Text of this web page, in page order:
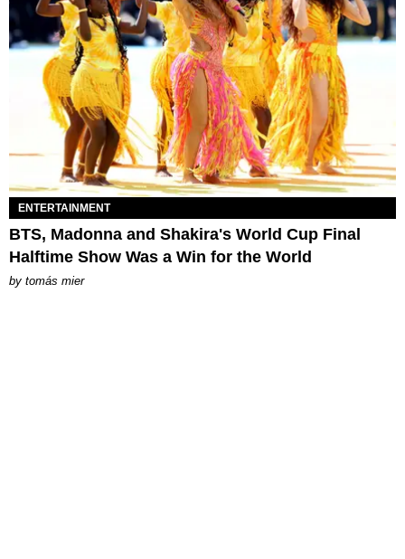
ENTERTAINMENT
BTS, Madonna and Shakira's World Cup Final
Halftime Show Was a Win for the World
by tomás mier